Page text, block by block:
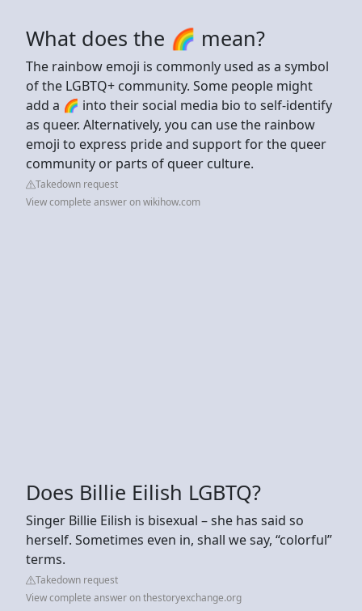
What does the 🌈 mean?
The rainbow emoji is commonly used as a symbol
of the LGBTQ+ community. Some people might
add a 🌈 into their social media bio to self-identify
as queer. Alternatively, you can use the rainbow
emoji to express pride and support for the queer
community or parts of queer culture.
Takedown request
View complete answer on wikihow.com
Does Billie Eilish LGBTQ?
Singer Billie Eilish is bisexual – she has said so
herself. Sometimes even in, shall we say, “colorful”
terms.
Takedown request
View complete answer on thestoryexchange.org